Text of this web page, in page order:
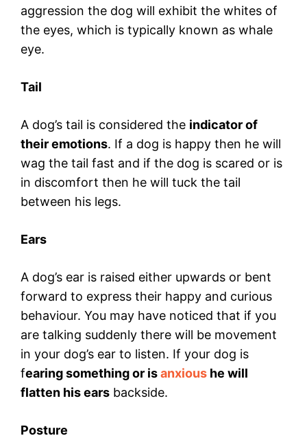
aggression the dog will exhibit the whites of
the eyes, which is typically known as whale
eye.
Tail
A dog’s tail is considered the indicator of
their emotions. If a dog is happy then he will
wag the tail fast and if the dog is scared or is
in discomfort then he will tuck the tail
between his legs.
Ears
A dog’s ear is raised either upwards or bent
forward to express their happy and curious
behaviour. You may have noticed that if you
are talking suddenly there will be movement
in your dog’s ear to listen. If your dog is
fearing something or isanxious he will
flatten his ears backside.
Posture